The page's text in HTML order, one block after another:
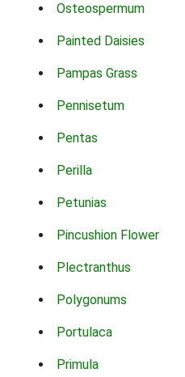
Osteospermum
Painted Daisies
Pampas Grass
Pennisetum
Pentas
Perilla
Petunias
Pincushion Flower
Plectranthus
Polygonums
Portulaca
Primula